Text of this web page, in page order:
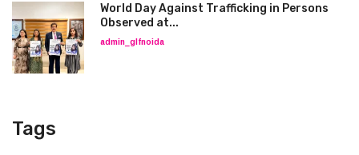
World Day Against Trafficking in Persons
Observed at...
admin_glfnoida
Tags